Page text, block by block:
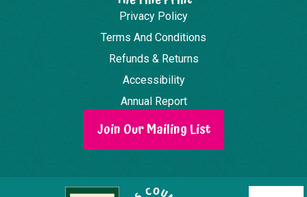
Privacy Policy
Terms And Conditions
Refunds & Returns
Accessibility
Annual Report
Join Our Mailing List